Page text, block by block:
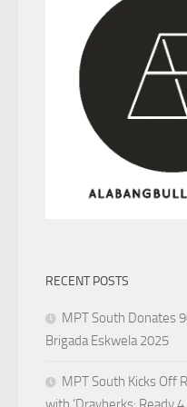
RECENT POSTS
MPT South Donates
Brigada Eskwela 2025
MPT South Kicks Off